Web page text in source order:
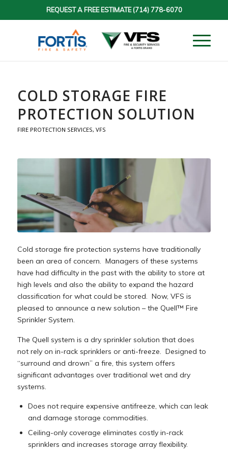
REQUEST A FREE ESTIMATE(714) 778-6070
COLD STORAGE FIRE
PROTECTION SOLUTION
FIRE PROTECTION SERVICES, VFS
Cold storage fire protection systems have traditionally
been an area of concern. Managers of these systems
have had difficulty in the past with the ability to store at
high levels and also the ability to expand the hazard
classification for what could be stored. Now, VFS is
pleased to announce a new solution – the Quell™ Fire
Sprinkler System.
The Quell system is a dry sprinkler solution that does
not rely on in-rack sprinklers or anti-freeze. Designed to
“surround and drown” a fire, this system offers
significant advantages over traditional wet and dry
systems.
Does not require expensive antifreeze, which can leak
and damage storage commodities.
Ceiling-only coverage eliminates costly in-rack
sprinklers and increases storage array flexibility.